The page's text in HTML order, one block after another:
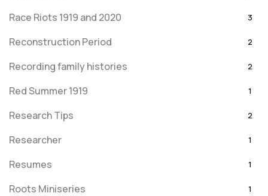
Race Riots 1919 and 2020 3
Reconstruction Period 2
Recording family histories 2
Red Summer 1919 1
Research Tips 2
Researcher 1
Resumes 1
Roots Miniseries 1